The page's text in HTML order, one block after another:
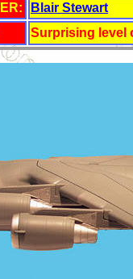
Blair Stewart
Surprising level